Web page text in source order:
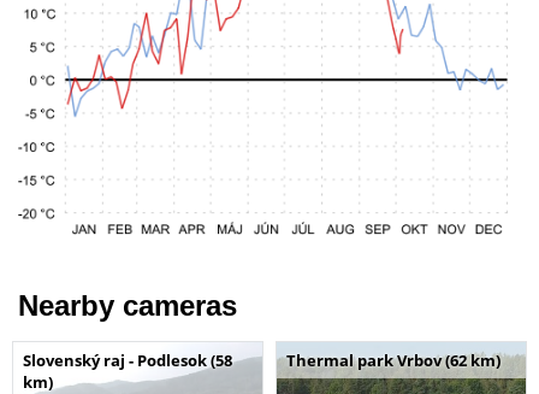
Nearby cameras
Slovenský raj - Podlesok (58
km)
Thermal park Vrbov (62 km)